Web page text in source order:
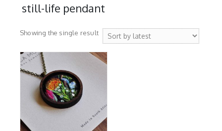
still-life pendant
Showing the single result